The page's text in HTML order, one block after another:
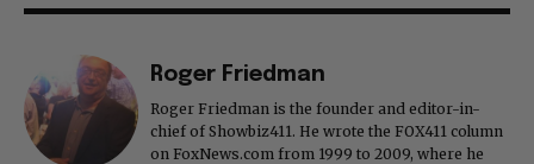
Roger Friedman
Roger Friedman is the founder and editor-in-
chief of Showbiz411. He wrote the FOX411 column
on FoxNews.com from 1999 to 2009, where he